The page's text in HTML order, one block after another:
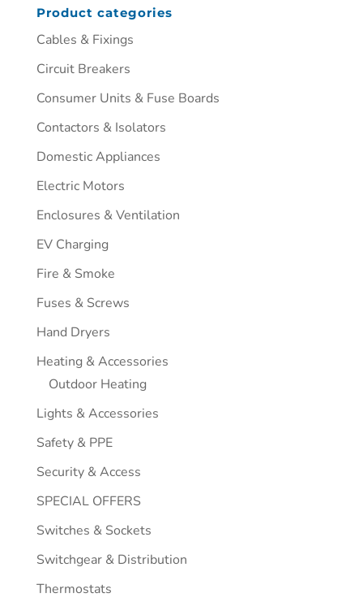
Product categories
Cables & Fixings
Circuit Breakers
Consumer Units & Fuse Boards
Contactors & Isolators
Domestic Appliances
Electric Motors
Enclosures & Ventilation
EV Charging
Fire & Smoke
Fuses & Screws
Hand Dryers
Heating & Accessories
Outdoor Heating
Lights & Accessories
Safety & PPE
Security & Access
SPECIAL OFFERS
Switches & Sockets
Switchgear & Distribution
Thermostats